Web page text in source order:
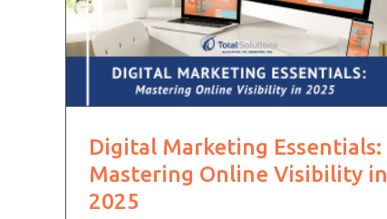
Digital Marketing Essentials:
Mastering Online Visibility in
2025